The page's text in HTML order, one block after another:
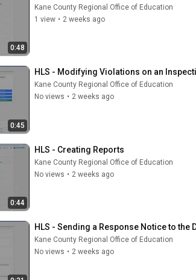
0:48
Kane County Regional Office of Education
1 view • 2 weeks ago
0:45
HLS - Modifying Violations on an
Kane County Regional Office of Education
No views • 2 weeks ago
0:44
HLS - Creating Reports
Kane County Regional Office of Education
No views • 2 weeks ago
HLS - Sending a Response Notice to the
Kane County Regional Office of Education
No views • 2 weeks ago